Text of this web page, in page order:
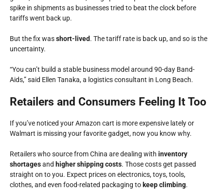
spike in shipments as businesses tried to beat the clock before
tariffs went back up.
But the fix wasshort-lived. The tariff rate is back up, and so is the
uncertainty.
“You can’t build a stable business model around 90-day Band-
Aids,” said Ellen Tanaka, a logistics consultant in Long Beach.
Retailers and Consumers Feeling It Too
If you’ve noticed your Amazon cart is more expensive lately or
Walmart is missing your favorite gadget, now you know why.
Retailers who source from China are dealing with inventory
shortagesand higher shipping costs. Those costs get passed
straight on to you. Expect prices on electronics, toys, tools,
clothes, and even food-related packaging to keep climbing.